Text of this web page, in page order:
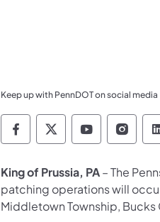
Keep up with PennDOT on social media
Pennsylvania
Pennsylvania
King of Prussia, PA– The
patching operations will
Middletown Township, Bucks